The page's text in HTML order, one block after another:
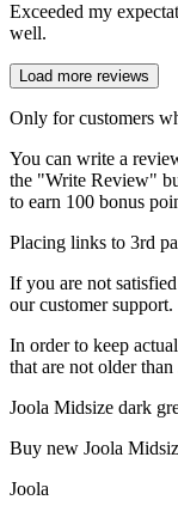
Exceeded my
well.
Load more reviews
Only for customers
You can write a
the "Write Review"
to earn 100 bonus
Placing links to 3rd
If you are not
our customer support.
In order to keep
that are not older
Joola Midsize dark
Buy new Joola
Joola